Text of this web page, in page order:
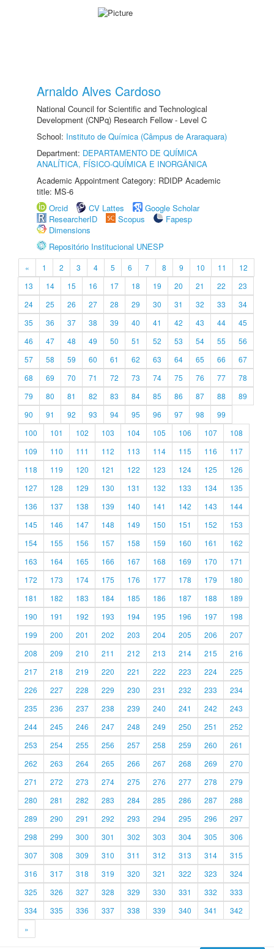
Arnaldo Alves Cardoso
National Council for Scientific and Technological
Development (CNPq) Research Fellow - Level C
School: Instituto de Química (Câmpus de Araraquara)
Department: DEPARTAMENTO DE QUÍMICA
ANALÍTICA, FÍSICO-QUÍMICA E INORGÂNICA
Academic Appointment Category: RDIDP Academic
title: MS-6
Orcid
CV Lattes
Google Scholar
ResearcherID
Scopus
Fapesp
Dimensions
Repositório Institucional UNESP
« 1 2 3 4 5 6 7 8 9 10 11
12
13
14 15 16 17 18 19 20 21 22
23
24
25 26 27 28 29 30 31 32 33
34
35
36 37 38 39 40 41 42 43 44
45
46
47 48 49 50 51 52 53 54 55
56
57
58 59 60 61 62 63 64 65 66
67
68
69 70 71 72 73 74 75 76 77
78
79
80 81 82 83 84 85 86 87 88
89
90
91 92 93 94 95 96 97 98
99
100
101 102 103 104 105 106 107
108
109
110 111 112 113 114 115 116
117
118
119 120 121 122 123 124 125
126
127
128 129 130 131 132 133 134
135
136
137 138 139 140 141 142 143
144
145
146 147 148 149 150 151 152
153
154
155 156 157 158 159 160 161
162
163
164 165 166 167 168 169 170
171
172
173 174 175 176 177 178 179
180
181
182 183 184 185 186 187 188
189
190
191 192 193 194 195 196 197
198
199
200 201 202 203 204 205 206
207
208
209 210 211 212 213 214 215
216
217
218 219 220 221 222 223 224
225
226
227 228 229 230 231 232 233
234
235
236 237 238 239 240 241 242
243
244
245 246 247 248 249 250 251
252
253
254 255 256 257 258 259 260
261
262
263 264 265 266 267 268 269
270
271
272 273 274 275 276 277 278
279
280
281 282 283 284 285 286 287
288
289
290 291 292 293 294 295 296
297
298
299 300 301 302 303 304 305
306
307
308 309 310 311 312 313 314
315
316
317 318 319 320 321 322 323
324
325
326 327 328 329 330 331 332
333
334
335 336 337 338 339 340 341
342
»